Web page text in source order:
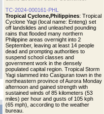
TC-2024-000161-PHL
Tropical Cyclone,Philippines: Tropical
Cyclone Yagi (local name: Enteng) set
off landslides and unleashed pounding
rains that flooded many northern
Philippine areas overnight into 2
September, leaving at least 14 people
dead and prompting authorities to
suspend school classes and
government work in the densely
populated capital region. Tropical Storm
Yagi slammed into Casiguran town in the
northeastern province of Aurora Monday
afternoon and gained strength with
sustained winds of 85 kilometers (53
miles) per hour and gusts of 105 kph
(65 mph), according to the weather
bureau.